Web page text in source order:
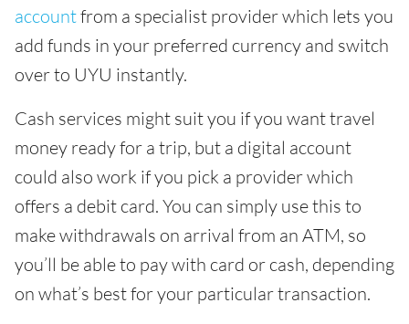
accountfrom a specialist provider which lets you
add funds in your preferred currency and switch
over to UYU instantly.
Cash services might suit you if you want travel
money ready for a trip, but a digital account
could also work if you pick a provider which
offers a debit card. You can simply use this to
make withdrawals on arrival from an ATM, so
you’ll be able to pay with card or cash, depending
on what’s best for your particular transaction.